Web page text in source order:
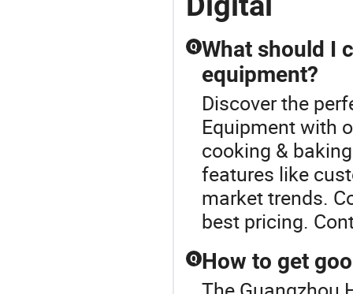
Q What should I
equipment?
Discover the
Equipment with
cooking &
features like
market trends.
best pricing.
Q How to get